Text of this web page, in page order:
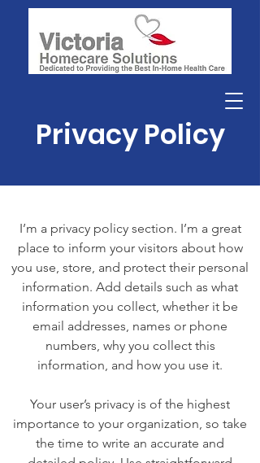
Privacy Policy
I’m a privacy policy section. I’m a great
place to inform your visitors about how
you use, store, and protect their personal
information. Add details such as what
information you collect, whether it be
email addresses, names or phone
numbers, why you collect this
information, and how you use it.
Your user’s privacy is of the highest
importance to your organization, so take
the time to write an accurate and